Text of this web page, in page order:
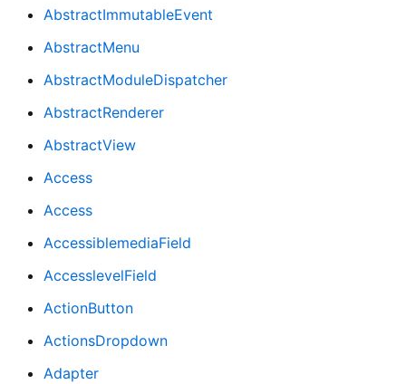
AbstractImmutableEvent
AbstractMenu
AbstractModuleDispatcher
AbstractRenderer
AbstractView
Access
Access
AccessiblemediaField
AccesslevelField
ActionButton
ActionsDropdown
Adapter